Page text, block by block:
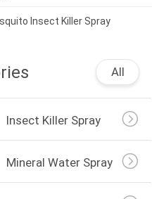
Insect Killer Spray
All
Insect Killer Spray
Mineral Water Spray